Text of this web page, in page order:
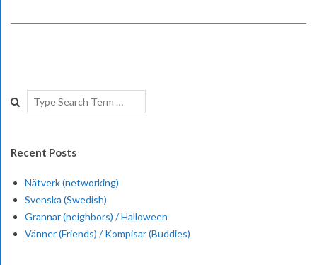
Search
Recent Posts
Nätverk (networking)
Svenska (Swedish)
Grannar (neighbors) / Halloween
Vänner (Friends) / Kompisar (Buddies)